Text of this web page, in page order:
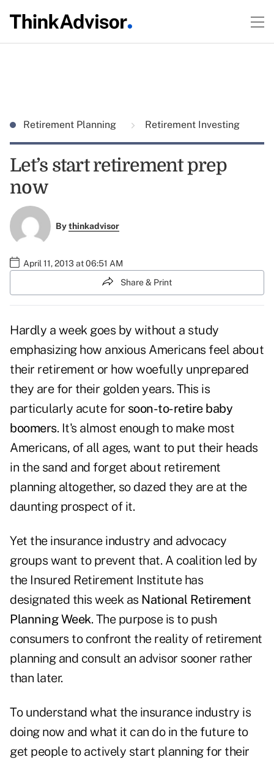
Retirement Planning Retirement Investing
Let’s start retirement prep
now
Bythinkadvisor
April 11, 2013 at 06:51 AM
Share & Print
Hardly a week goes by without a study
emphasizing how anxious Americans feel about
their retirement or how woefully unprepared
they are for their golden years. This is
particularly acute for soon-to-retire baby
boomers. It's almost enough to make most
Americans, of all ages, want to put their heads
in the sand and forget about retirement
planning altogether, so dazed they are at the
daunting prospect of it.
Yet the insurance industry and advocacy
groups want to prevent that. A coalition led by
the Insured Retirement Institute has
designated this week as National Retirement
Planning Week. The purpose is to push
consumers to confront the reality of retirement
planning and consult an advisor sooner rather
than later.
To understand what the insurance industry is
doing now and what it can do in the future to
get people to actively start planning for their